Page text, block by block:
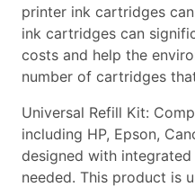
printer ink cartridges
ink cartridges can
costs and help the
number of cartridges
Universal Refill Kit:
including HP, Epson,
designed with
needed. This product is